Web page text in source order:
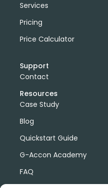
Services
Pricing
Price Calculator
Support
Contact
Resources
Case Study
Blog
Quickstart Guide
G-Accon Academy
FAQ